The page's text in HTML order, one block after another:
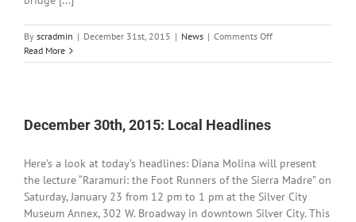
By scradmin | December 31st, 2015 | News | Comments Offon
31st,
Read More
December 30th, 2015: Local Headlines
Here’s a look at today’s headlines: Diana Molina will present
the lecture “Raramuri: the Foot Runners of the Sierra Madre” on
Saturday, January 23 from 12 pm to 1 pm at the Silver City
Museum Annex, 302 W. Broadway in downtown Silver City. This